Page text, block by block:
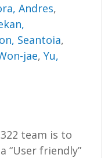
Andres,
Seantoia,
jae,Yu,
team is to
“User friendly”